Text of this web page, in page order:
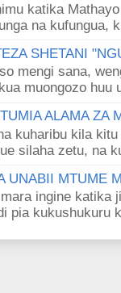
katika
na kufungua,
SHETANI
mengi sana,
muongozo huu
ALAMA ZA
kuharibu kila
silaha zetu, na
UNABII MTUME
ingine katika
pia kukushukuru